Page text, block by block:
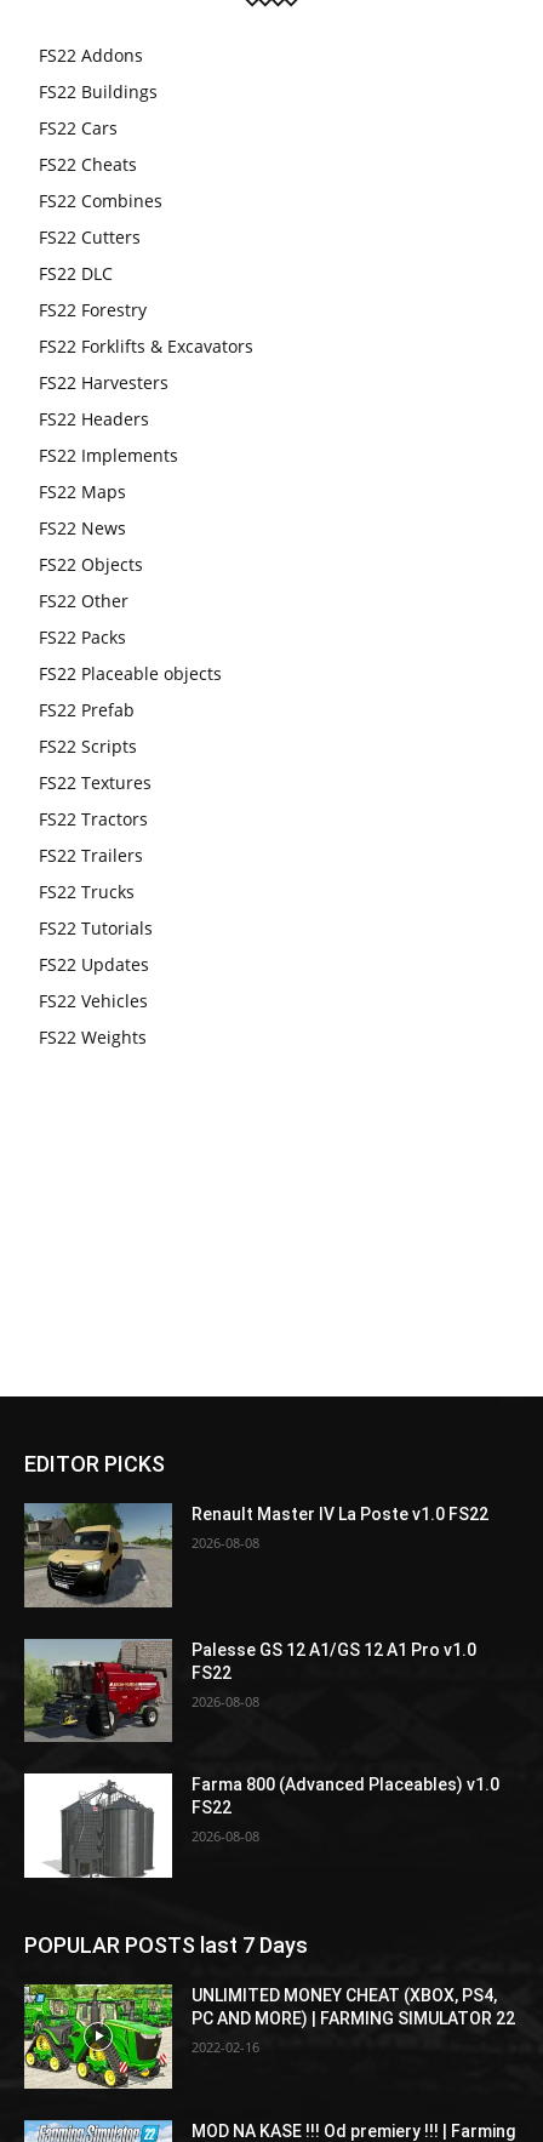
FS22 Addons
FS22 Buildings
FS22 Cars
FS22 Cheats
FS22 Combines
FS22 Cutters
FS22 DLC
FS22 Forestry
FS22 Forklifts & Excavators
FS22 Harvesters
FS22 Headers
FS22 Implements
FS22 Maps
FS22 News
FS22 Objects
FS22 Other
FS22 Packs
FS22 Placeable objects
FS22 Prefab
FS22 Scripts
FS22 Textures
FS22 Tractors
FS22 Trailers
FS22 Trucks
FS22 Tutorials
FS22 Updates
FS22 Vehicles
FS22 Weights
EDITOR PICKS
Renault Master IV La Poste v1.0 FS22
2026-08-08
Palesse GS 12 A1/GS 12 A1 Pro v1.0
FS22
2026-08-08
Farma 800 (Advanced Placeables) v1.0
FS22
2026-08-08
POPULAR POSTS last 7 Days
UNLIMITED MONEY CHEAT (XBOX, PS4,
PC AND MORE) | FARMING SIMULATOR 22
2022-02-16
MOD NA KASE !!! Od premiery !!! | Farming